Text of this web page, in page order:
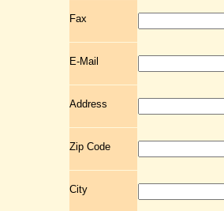
Fax
E-Mail
Address
Zip Code
City